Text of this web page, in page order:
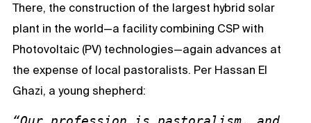
There, the construction of the largest hybrid solar
plant in the world—a facility combining CSP with
Photovoltaic (PV) technologies—again advances at
the expense of local pastoralists. Per Hassan El
Ghazi, a young shepherd: